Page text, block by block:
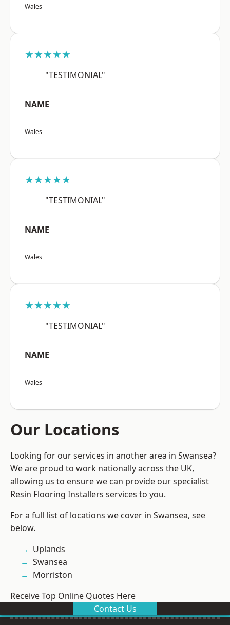
Wales
★★★★★
"TESTIMONIAL"
NAME
Wales
★★★★★
"TESTIMONIAL"
NAME
Wales
★★★★★
"TESTIMONIAL"
NAME
Wales
Our Locations
Looking for our services in another area in Swansea?
We are proud to work nationally across the UK,
allowing us to ensure we can provide our specialist
Resin Flooring Installers services to you.
For a full list of locations we cover in Swansea, see
below.
Uplands
Swansea
Morriston
Receive Top Online Quotes Here
Contact Us